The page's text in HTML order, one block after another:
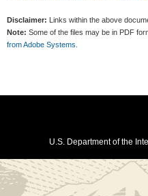
Disclaimer: Links within the above
Note: Some of the files may be in PDF
from Adobe Systems.
U.S. Department of the